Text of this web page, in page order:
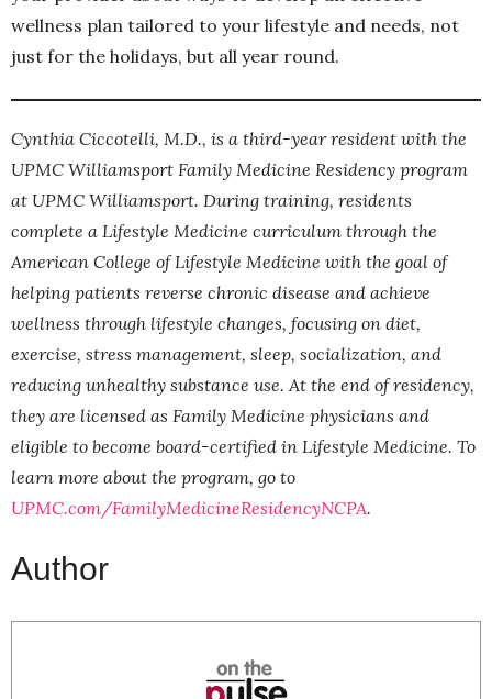
wellness plan tailored to your lifestyle and needs, not
just for the holidays, but all year round.
Cynthia Ciccotelli, M.D., is a third-year resident with the
UPMC Williamsport Family Medicine Residency program
at UPMC Williamsport. During training, residents
complete a Lifestyle Medicine curriculum through the
American College of Lifestyle Medicine with the goal of
helping patients reverse chronic disease and achieve
wellness through lifestyle changes, focusing on diet,
exercise, stress management, sleep, socialization, and
reducing unhealthy substance use. At the end of residency,
they are licensed as Family Medicine physicians and
eligible to become board-certified in Lifestyle Medicine. To
learn more about the program, go to
UPMC.com/FamilyMedicineResidencyNCPA.
Author